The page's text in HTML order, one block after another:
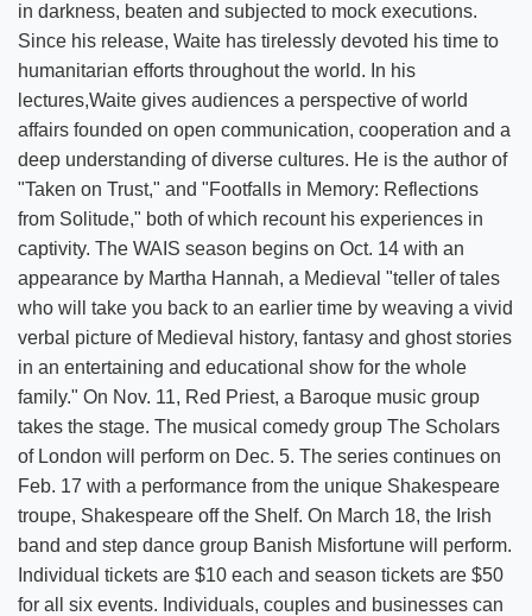
in darkness, beaten and subjected to mock executions.
Since his release, Waite has tirelessly devoted his time to
humanitarian efforts throughout the world. In his
lectures,Waite gives audiences a perspective of world
affairs founded on open communication, cooperation and a
deep understanding of diverse cultures. He is the author of
"Taken on Trust," and "Footfalls in Memory: Reflections
from Solitude," both of which recount his experiences in
captivity. The WAIS season begins on Oct. 14 with an
appearance by Martha Hannah, a Medieval "teller of tales
who will take you back to an earlier time by weaving a vivid
verbal picture of Medieval history, fantasy and ghost stories
in an entertaining and educational show for the whole
family." On Nov. 11, Red Priest, a Baroque music group
takes the stage. The musical comedy group The Scholars
of London will perform on Dec. 5. The series continues on
Feb. 17 with a performance from the unique Shakespeare
troupe, Shakespeare off the Shelf. On March 18, the Irish
band and step dance group Banish Misfortune will perform.
Individual tickets are $10 each and season tickets are $50
for all six events. Individuals, couples and businesses can